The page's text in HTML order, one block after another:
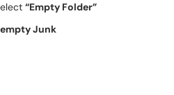
“Empty Folder”